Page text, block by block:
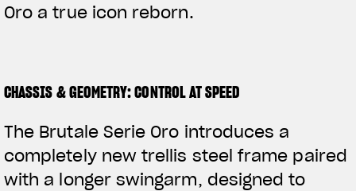
Oro a true icon reborn.
CHASSIS & GEOMETRY: CONTROL AT SPEED
The Brutale Serie Oro introduces a
completely new trellis steel frame paired
with a longer swingarm, designed to